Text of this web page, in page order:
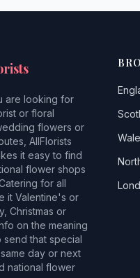
are looking for
or floral
flowers or
AllFlorists
it easy to find
flower shops
for all
it Valentine's or
Christmas or
on the meaning
that special
day or next
national flower